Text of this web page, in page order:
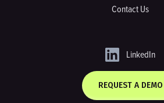
Contact Us
LinkedIn
REQUEST A DEMO